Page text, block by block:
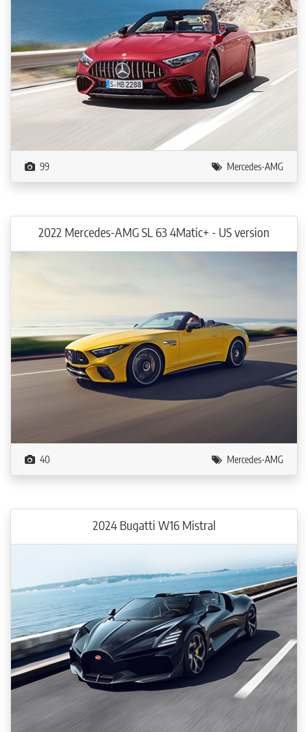
99 Mercedes-AMG
2022 Mercedes-AMG SL 63 4Matic+ - US version
40 Mercedes-AMG
2024 Bugatti W16 Mistral